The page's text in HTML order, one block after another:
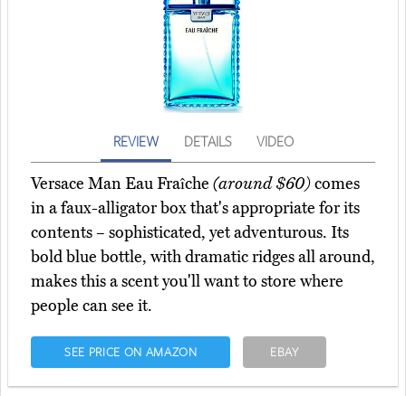
REVIEW DETAILS VIDEO
Versace Man Eau Fraîche (around $60)comes
in a faux-alligator box that's appropriate for its
contents – sophisticated, yet adventurous. Its
bold blue bottle, with dramatic ridges all around,
makes this a scent you'll want to store where
people can see it.
SEE PRICE ON AMAZON EBAY